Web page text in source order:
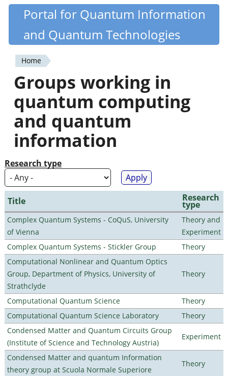
Skip
content
Quantiki
Portal for Quantum Information
and Quantum Technologies
You
are
here
Home
Groups working in
quantum computing
and quantum
information
Research type
Title Research
type
Complex Quantum Systems - CoQuS, University
of Vienna
Theory and
Experiment
Complex Quantum Systems - Stickler Group
Theory
Computational Nonlinear and Quantum Optics
Group, Department of Physics, University of
Strathclyde
Theory
Computational Quantum Science
Theory
Computational Quantum Science Laboratory
Theory
Condensed Matter and Quantum Circuits Group
(Institute of Science and Technology Austria)
Experiment
Condensed Matter and quantum Information
theory group at Scuola Normale Superiore
Theory